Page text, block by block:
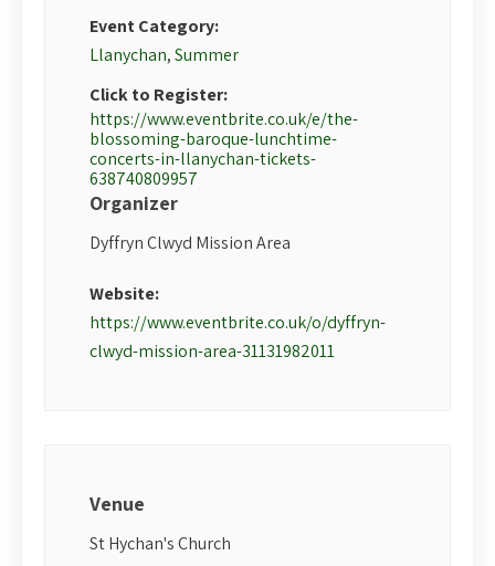
Event Category:
Llanychan,Summer
Click to Register:
https://www.eventbrite.co.uk/e/the-
blossoming-baroque-lunchtime-
concerts-in-llanychan-tickets-
638740809957
Organizer
Dyffryn Clwyd Mission Area
Website:
https://www.eventbrite.co.uk/o/dyffryn-
clwyd-mission-area-31131982011
Venue
St Hychan's Church